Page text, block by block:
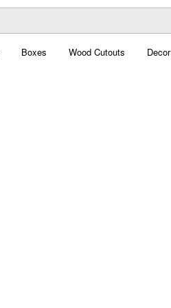
Boxes Wood Cutouts Decor